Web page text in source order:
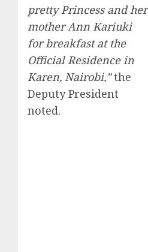
pretty Princess and her
mother Ann Kariuki
for breakfast at the
Official Residence in
Karen, Nairobi,”the
Deputy President
noted.